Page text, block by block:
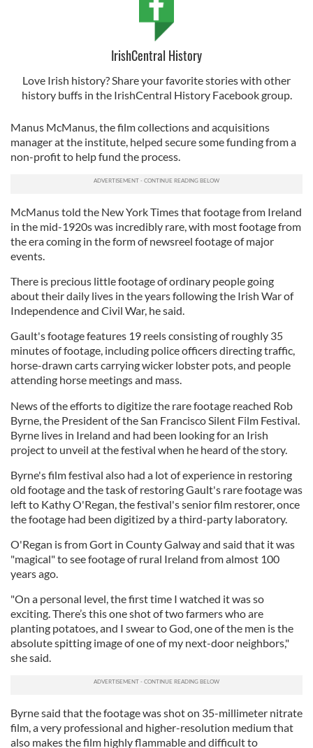
IrishCentral History
Love Irish history? Share your favorite stories with other
history buffs in the IrishCentral History Facebook group.
Manus McManus, the film collections and acquisitions
manager at the institute, helped secure some funding from a
non-profit to help fund the process.
McManus told the New York Times that footage from Ireland
in the mid-1920s was incredibly rare, with most footage from
the era coming in the form of newsreel footage of major
events.
There is precious little footage of ordinary people going
about their daily lives in the years following the Irish War of
Independence and Civil War, he said.
Gault's footage features 19 reels consisting of roughly 35
minutes of footage, including police officers directing traffic,
horse-drawn carts carrying wicker lobster pots, and people
attending horse meetings and mass.
News of the efforts to digitize the rare footage reached Rob
Byrne, the President of the San Francisco Silent Film Festival.
Byrne lives in Ireland and had been looking for an Irish
project to unveil at the festival when he heard of the story.
Byrne's film festival also had a lot of experience in restoring
old footage and the task of restoring Gault's rare footage was
left to Kathy O'Regan, the festival's senior film restorer, once
the footage had been digitized by a third-party laboratory.
O'Regan is from Gort in County Galway and said that it was
"magical" to see footage of rural Ireland from almost 100
years ago.
"On a personal level, the first time I watched it was so
exciting. There’s this one shot of two farmers who are
planting potatoes, and I swear to God, one of the men is the
absolute spitting image of one of my next-door neighbors,"
she said.
Byrne said that the footage was shot on 35-millimeter nitrate
film, a very professional and higher-resolution medium that
also makes the film highly flammable and difficult to